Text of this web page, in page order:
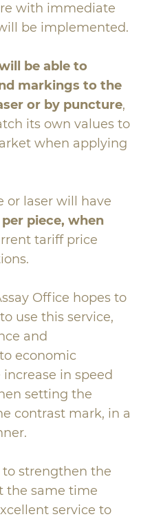
with immediate
be implemented.
be able to
markings to the
or by puncture,
its own values to
when applying
or laser will have
per piece, when
tariff price
Office hopes to
use this service,
and
economic
in speed
setting the
contrast mark, in a
strengthen the
the same time
service to